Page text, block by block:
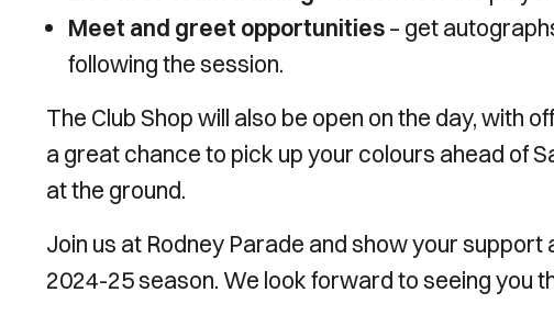
Meet and greet opportunities– get
following the session.
The Club Shop will also be open on the day, with
a great chance to pick up your colours ahead of
at the ground.
Join us at Rodney Parade and show your
2024-25 season. We look forward to seeing you